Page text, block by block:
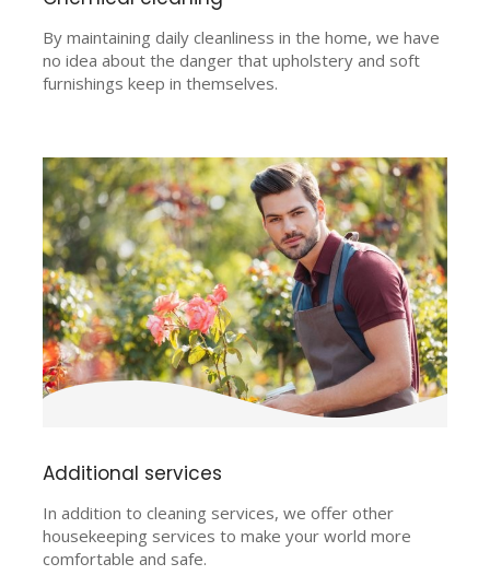
By maintaining daily cleanliness in the home, we have
no idea about the danger that upholstery and soft
furnishings keep in themselves.
Additional services
In addition to cleaning services, we offer other
housekeeping services to make your world more
comfortable and safe.